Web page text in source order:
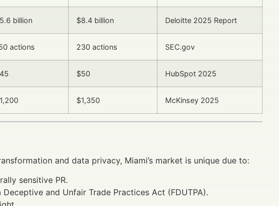
billion $8.4 billion Deloitte 2025 Report
actions 230 actions SEC.gov
$50 HubSpot 2025
$1,350 McKinsey 2025
and data privacy, Miami’s market is unique due to:
sensitive PR.
and Unfair Trade Practices Act (FDUTPA).